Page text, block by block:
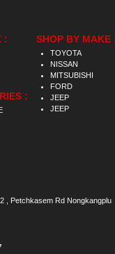
:
:
, Petchkasem Rd Nongkangplu
SHOP BY MAKE
TOYOTA
NISSAN
MITSUBISHI
FORD
JEEP
JEEP